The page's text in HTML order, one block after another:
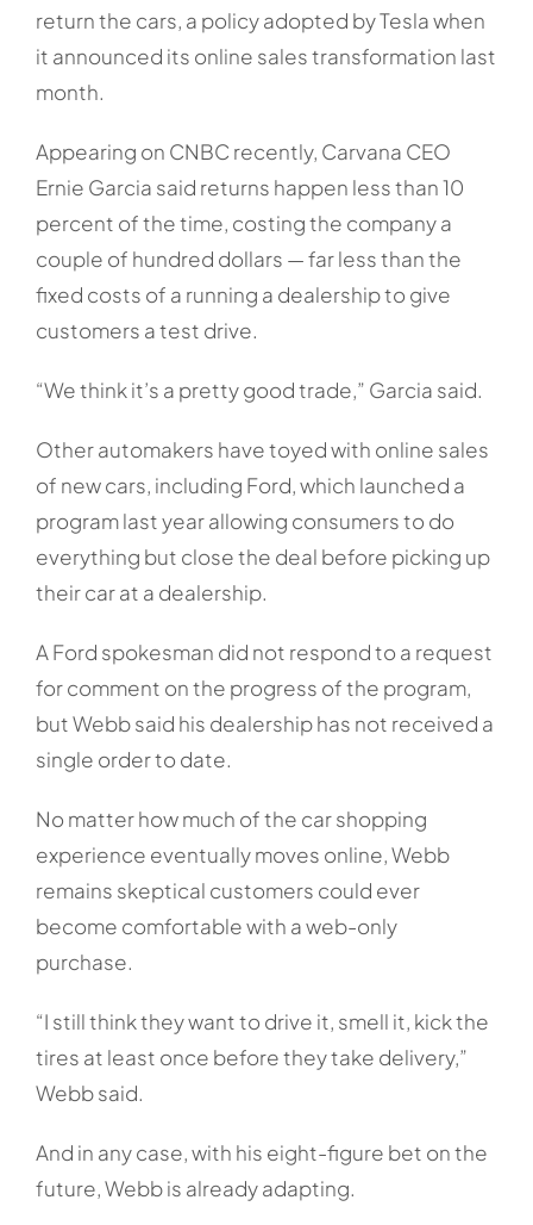
return the cars, a policy adopted by Tesla when
it announced its online sales transformation last
month.
Appearing on CNBC recently, Carvana CEO
Ernie Garcia said returns happen less than 10
percent of the time, costing the company a
couple of hundred dollars — far less than the
fixed costs of a running a dealership to give
customers a test drive.
“We think it’s a pretty good trade,” Garcia said.
Other automakers have toyed with online sales
of new cars, including Ford, which launched a
program last year allowing consumers to do
everything but close the deal before picking up
their car at a dealership.
A Ford spokesman did not respond to a request
for comment on the progress of the program,
but Webb said his dealership has not received a
single order to date.
No matter how much of the car shopping
experience eventually moves online, Webb
remains skeptical customers could ever
become comfortable with a web-only
purchase.
“I still think they want to drive it, smell it, kick the
tires at least once before they take delivery,”
Webb said.
And in any case, with his eight-figure bet on the
future, Webb is already adapting.